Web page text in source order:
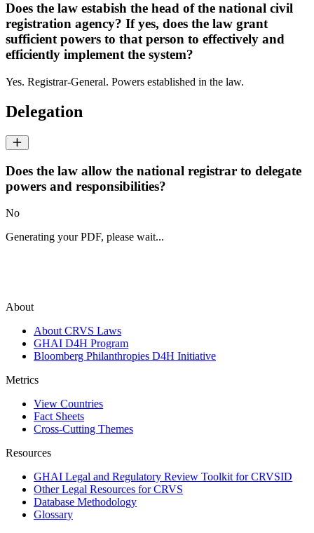
Does the law estabish the head of the national civil
registration agency? If yes, does the law grant
sufficient powers to that person to effectively and
efficiently implement the system?
Yes. Registrar-General. Powers established in the law.
Delegation
Does the law allow the national registrar to delegate
powers and responsibilities?
No
Generating your PDF, please wait...
About
About CRVS Laws
GHAI D4H Program
Bloomberg Philanthropies D4H Initiative
Metrics
View Countries
Fact Sheets
Cross-Cutting Themes
Resources
GHAI Legal and Regulatory Review Toolkit for CRVSID
Other Legal Resources for CRVS
Database Methodology
Glossary